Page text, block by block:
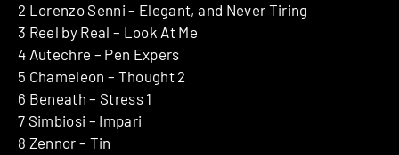
2 Lorenzo Senni – Elegant, and Never Tiring
3 Reel by Real – Look At Me
4 Autechre – Pen Expers
5 Chameleon – Thought 2
6 Beneath – Stress 1
7 Simbiosi – Impari
8 Zennor – Tin